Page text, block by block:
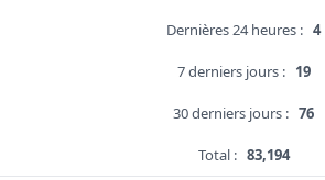
Dernières 24 heures : 4
7 derniers jours : 19
30 derniers jours : 76
Total : 83,194